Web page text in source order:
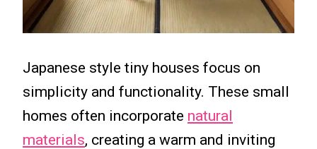
Japanese style tiny houses focus on
simplicity and functionality. These small
homes often incorporate natural
materials, creating a warm and inviting